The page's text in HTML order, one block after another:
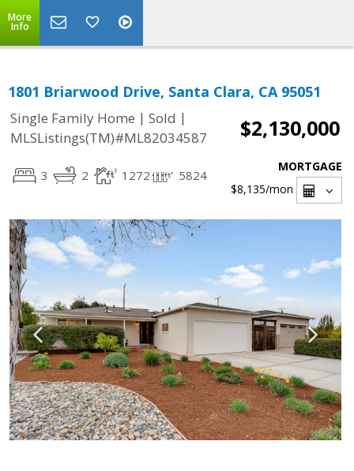
More
Info
1801 Briarwood Drive, Santa Clara, CA 95051
Single Family Home | Sold |
MLSListings(TM)#ML82034587
$2,130,000
3 2 1272 5824
MORTGAGE
$8,135/mon